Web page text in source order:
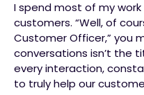
I spend most of my
customers. “Well, of
Customer Officer,” you
conversations isn’t the
every interaction,
to truly help our